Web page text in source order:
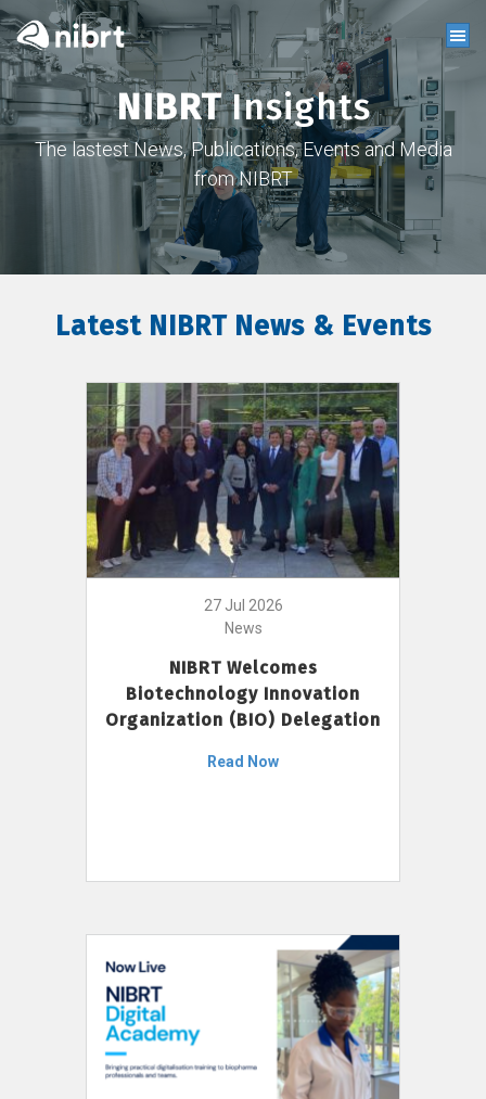
NIBRTInsights
The lastest News, Publications, Events and Media
from NIBRT
Latest NIBRT News & Events
27 Jul 2026
News
NIBRT Welcomes
Biotechnology Innovation
Organization (BIO) Delegation
Read Now